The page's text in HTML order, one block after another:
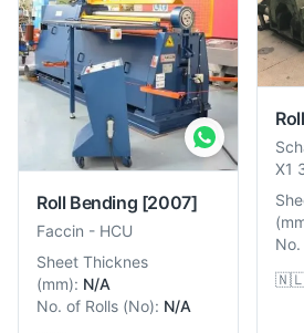
Roll Bending [2007]
Faccin - HCU
Sheet Thicknes
(mm): N/A
No. of Rolls (No): N/A
X1
(
No.